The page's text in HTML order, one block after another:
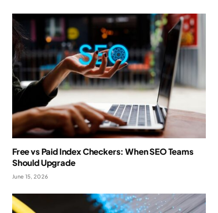
Free vs Paid Index Checkers: When SEO Teams
Should Upgrade
June 15, 2026